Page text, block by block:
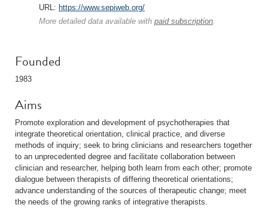
URL: https://www.sepiweb.org/
More detailed data available with paid subscription.
Founded
1983
Aims
Promote exploration and development of psychotherapies that
integrate theoretical orientation, clinical practice, and diverse
methods of inquiry; seek to bring clinicians and researchers together
to an unprecedented degree and facilitate collaboration between
clinician and researcher, helping both learn from each other; promote
dialogue between therapists of differing theoretical orientations;
advance understanding of the sources of therapeutic change; meet
the needs of the growing ranks of integrative therapists.